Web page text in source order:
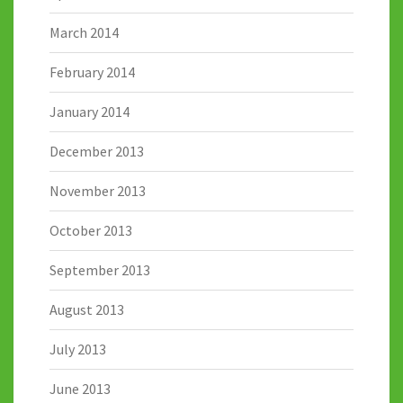
March 2014
February 2014
January 2014
December 2013
November 2013
October 2013
September 2013
August 2013
July 2013
June 2013